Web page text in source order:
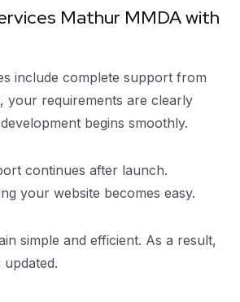
Mathur MMDA with
include complete support from
your requirements are clearly
begins smoothly.
continues after launch.
your website becomes easy.
simple and efficient. As a result,